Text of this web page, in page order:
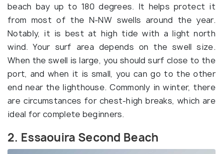
beach bay up to 180 degrees. It helps protect it
from most of the N-NW swells around the year.
Notably, it is best at high tide with a light north
wind. Your surf area depends on the swell size.
When the swell is large, you should surf close to the
port, and when it is small, you can go to the other
end near the lighthouse. Commonly in winter, there
are circumstances for chest-high breaks, which are
ideal for complete beginners.
2. Essaouira Second Beach